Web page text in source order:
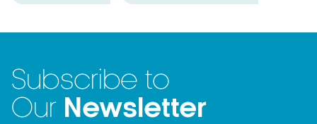
Subscribe to
Our Newsletter